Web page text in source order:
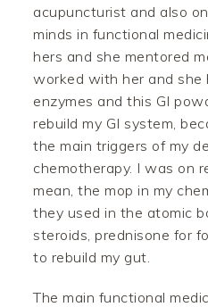
acupuncturist and also
minds in functional
hers and she mentored
worked with her and
enzymes and this GI
rebuild my GI system,
the main triggers of my
chemotherapy. I was on
mean, the mop in my
they used in the atomic
steroids, prednisone for
to rebuild my gut.
The main functional